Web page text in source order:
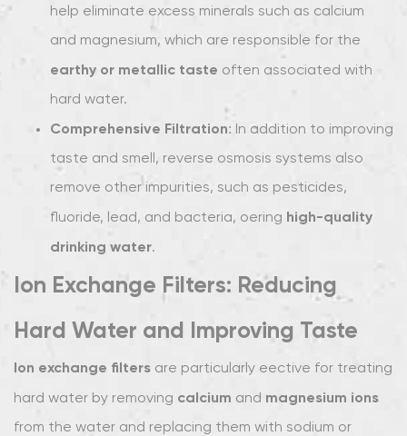
help eliminate excess minerals such as calcium
and magnesium, which are responsible for the
earthy or metallic taste often associated with
hard water.
Comprehensive Filtration: In addition to improving
taste and smell, reverse osmosis systems also
remove other impurities, such as pesticides,
fluoride, lead, and bacteria, offering high-quality
drinking water.
Ion Exchange Filters: Reducing
Hard Water and Improving Taste
Ion exchange filters are particularly effective for treating
hard water by removing calcium and magnesium ions
from the water and replacing them with sodium or